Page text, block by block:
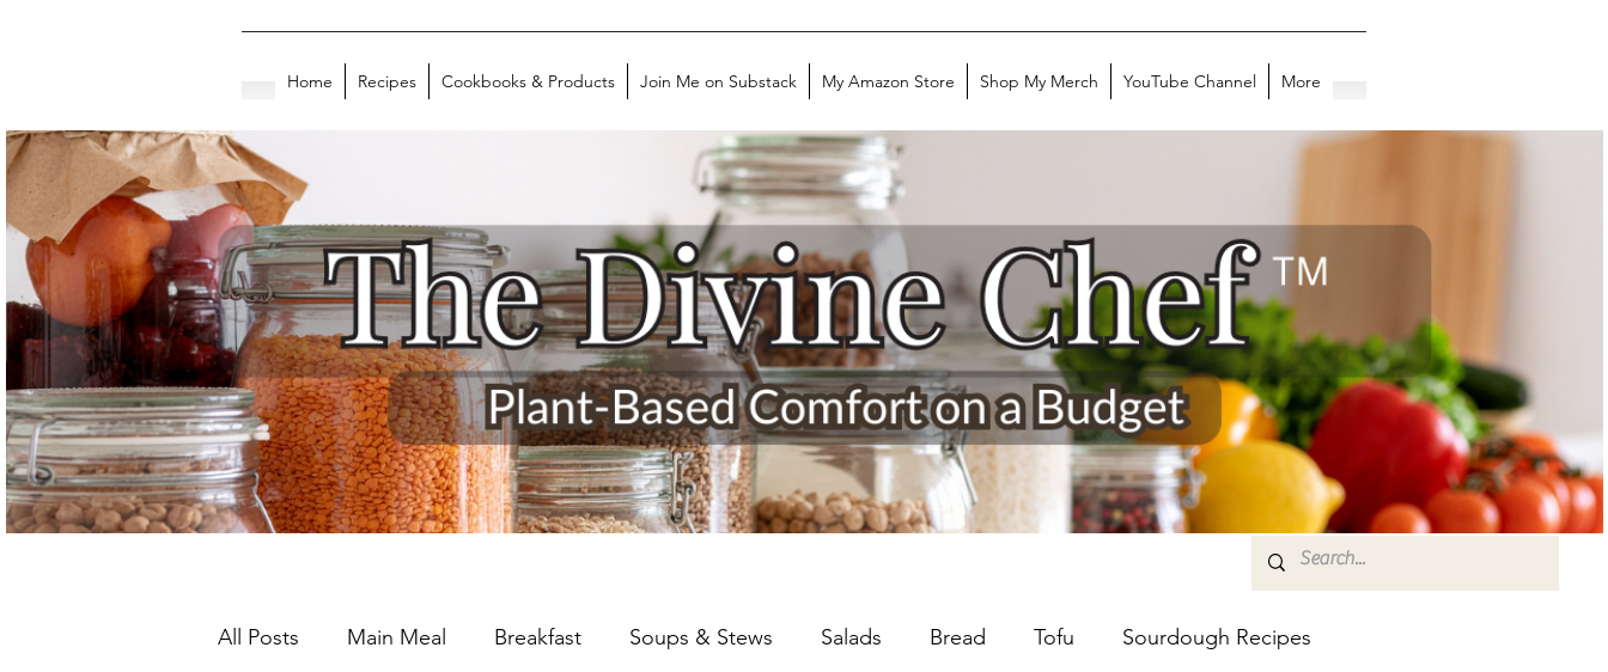
Home Recipes Cookbooks & Products Join Me on Substack My Amazon Store Shop My Merch YouTube Channel More
All Posts Main Meal Breakfast Soups & Stews Salads Bread Tofu Sourdough Recipes